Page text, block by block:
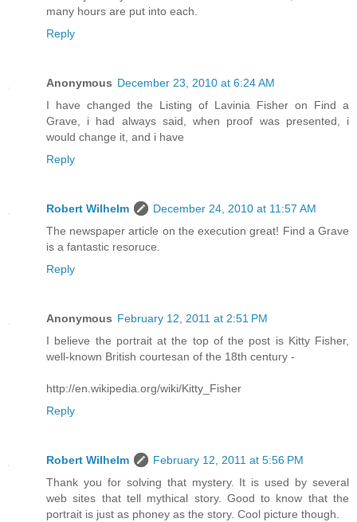
many hours are put into each.
Reply
Anonymous December 23, 2010 at 6:24 AM
I have changed the Listing of Lavinia Fisher on Find a
Grave, i had always said, when proof was presented, i
would change it, and i have
Reply
Robert Wilhelm
December 24, 2010 at 11:57 AM
The newspaper article on the execution great! Find a Grave
is a fantastic resoruce.
Reply
Anonymous February 12, 2011 at 2:51 PM
I believe the portrait at the top of the post is Kitty Fisher,
well-known British courtesan of the 18th century -
http://en.wikipedia.org/wiki/Kitty_Fisher
Reply
Robert Wilhelm
February 12, 2011 at 5:56 PM
Thank you for solving that mystery. It is used by several
web sites that tell mythical story. Good to know that the
portrait is just as phoney as the story. Cool picture though.